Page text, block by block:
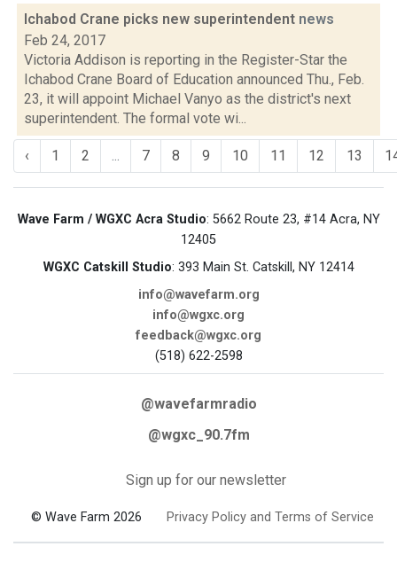
Ichabod Crane picks new superintendent news
Feb 24, 2017
Victoria Addison is reporting in the Register-Star the
Ichabod Crane Board of Education announced Thu., Feb.
23, it will appoint Michael Vanyo as the district's next
superintendent. The formal vote wi...
‹ 1 2 ... 7 8 9 10 11 12 13
Wave Farm / WGXC Acra Studio: 5662 Route 23, #14 Acra, NY
12405
WGXC Catskill Studio: 393 Main St. Catskill, NY 12414
info@wavefarm.org
info@wgxc.org
feedback@wgxc.org
(518) 622-2598
@wavefarmradio
@wgxc_90.7fm
Sign up for our newsletter
© Wave Farm 2026 Privacy Policy and Terms of Service